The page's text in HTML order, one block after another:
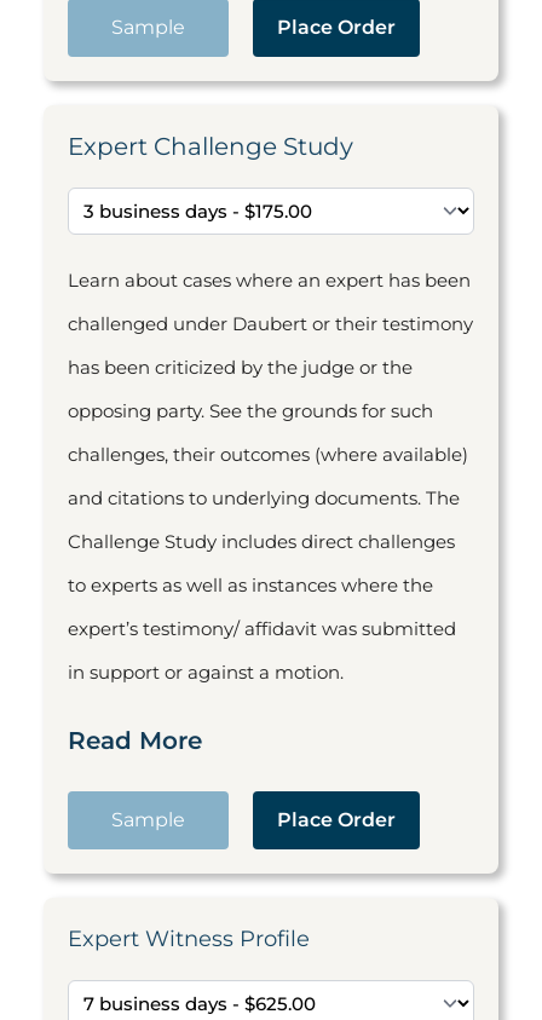
Sample Place Order
Expert Challenge Study
Learn about cases where an expert has been
challenged under Daubert or their testimony
has been criticized by the judge or the
opposing party. See the grounds for such
challenges, their outcomes (where available)
and citations to underlying documents. The
Challenge Study includes direct challenges
to experts as well as instances where the
expert’s testimony/ affidavit was submitted
in support or against a motion.
Read More
Sample Place Order
Expert Witness Profile